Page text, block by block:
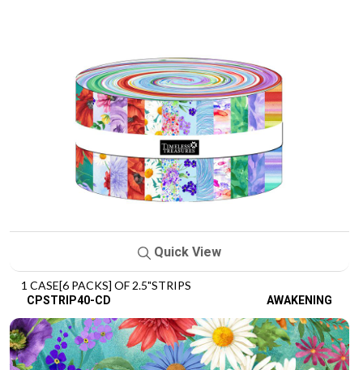
Quick View
1 CASE[6 PACKS] OF 2.5"STRIPS
CPSTRIP40-CD AWAKENING